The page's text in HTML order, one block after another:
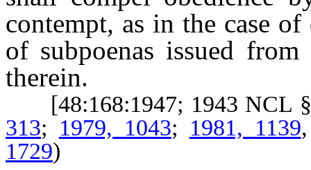
contempt, as in the case
of subpoenas issued
therein.
[48:168:1947; 1943 NCL
313; 1979, 1043; 1981, 1139
1729)